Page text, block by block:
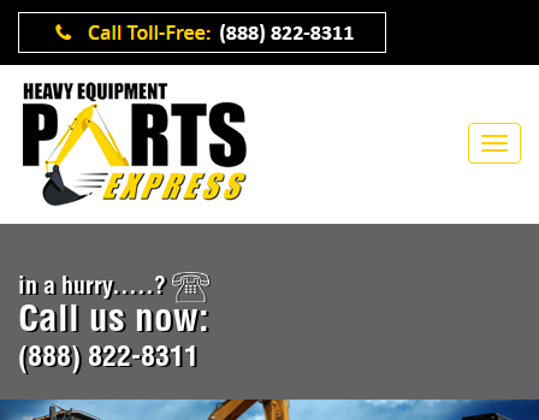
in a hurry.....?
Call us now:
(888) 822-8311